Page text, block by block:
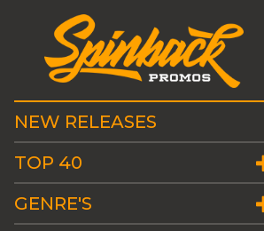
NEW RELEASES
TOP 40
GENRE'S